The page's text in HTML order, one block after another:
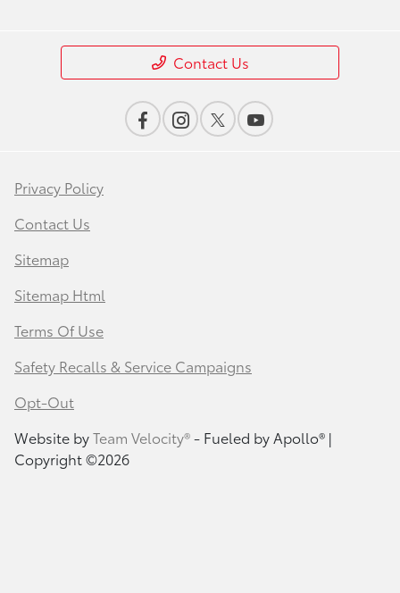
Contact Us
Privacy Policy
Contact Us
Sitemap
Sitemap Html
Terms Of Use
Safety Recalls & Service Campaigns
Opt-Out
Website byTeam Velocity®- Fueled by Apollo® |
Copyright ©2026